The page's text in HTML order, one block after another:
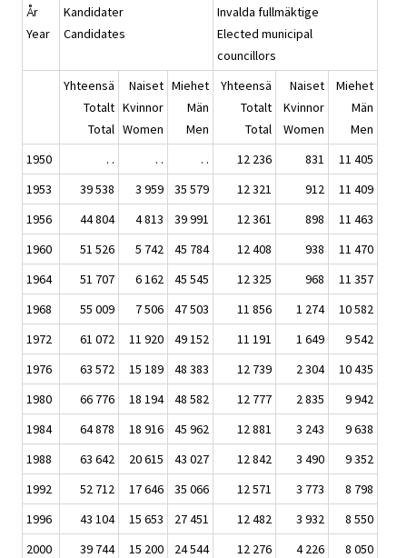
År
Year
Kandidater
Candidates
Invalda fullmäktige
Elected municipal
councillors
Yhteensä
Totalt
Total
Naiset
Kvinnor
Women
Miehet
Män
Men
Yhteensä
Totalt
Total
Naiset
Kvinnor
Women
Miehet
Män
Men
1950
. . . . . . 12 236 831
11 405
1953
39 538 3 959 35 579 12 321 912
11 409
1956
44 804 4 813 39 991 12 361 898
11 463
1960
51 526 5 742 45 784 12 408 938
11 470
1964
51 707 6 162 45 545 12 325 968
11 357
1968
55 009 7 506 47 503 11 856 1 274
10 582
1972
61 072 11 920 49 152 11 191 1 649
9 542
1976
63 572 15 189 48 383 12 739 2 304
10 435
1980
66 776 18 194 48 582 12 777 2 835
9 942
1984
64 878 18 916 45 962 12 881 3 243
9 638
1988
63 642 20 615 43 027 12 842 3 490
9 352
1992
52 712 17 646 35 066 12 571 3 773
8 798
1996
43 104 15 653 27 451 12 482 3 932
8 550
2000
39 744 15 200 24 544 12 276 4 226 8 050